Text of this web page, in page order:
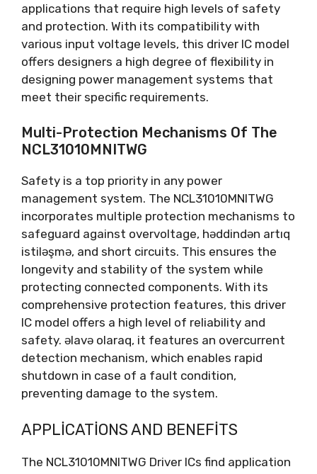
applications that require high levels of safety
and protection. With its compatibility with
various input voltage levels, this driver IC model
offers designers a high degree of flexibility in
designing power management systems that
meet their specific requirements.
Multi-Protection Mechanisms Of The
NCL31010MNITWG
Safety is a top priority in any power
management system. The NCL31010MNITWG
incorporates multiple protection mechanisms to
safeguard against overvoltage, həddindən artıq
istiləşmə, and short circuits. This ensures the
longevity and stability of the system while
protecting connected components. With its
comprehensive protection features, this driver
IC model offers a high level of reliability and
safety. əlavə olaraq, it features an overcurrent
detection mechanism, which enables rapid
shutdown in case of a fault condition,
preventing damage to the system.
APPLICATIONS AND BENEFITS
The NCL31010MNITWG Driver ICs find application